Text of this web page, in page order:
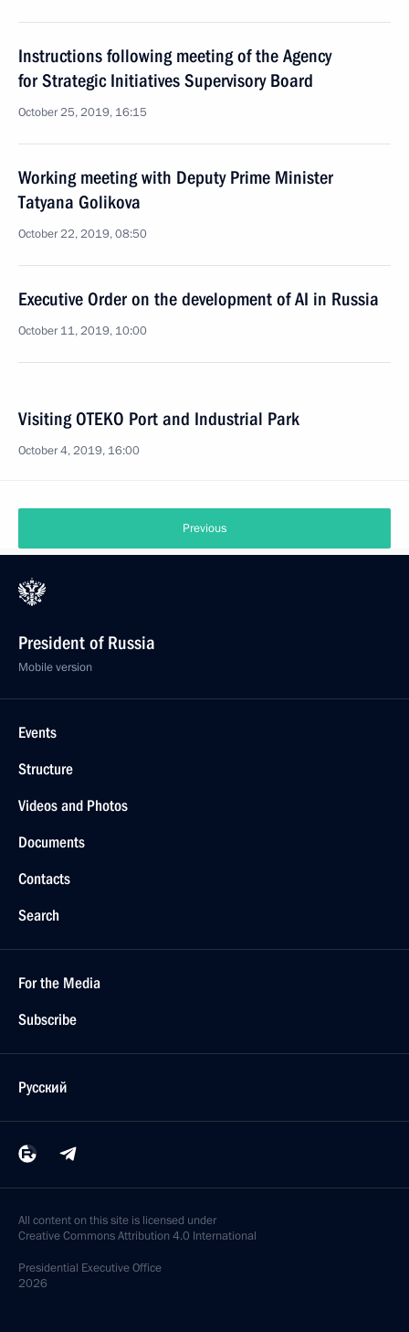
Instructions following meeting of the Agency
for Strategic Initiatives Supervisory Board
October 25, 2019, 16:15
Working meeting with Deputy Prime Minister
Tatyana Golikova
October 22, 2019, 08:50
Executive Order on the development of AI in Russia
October 11, 2019, 10:00
Visiting OTEKO Port and Industrial Park
October 4, 2019, 16:00
Previous
President of Russia
Mobile version
Events
Structure
Videos and Photos
Documents
Contacts
Search
For the Media
Subscribe
Русский
All content on this site is licensed under
Creative Commons Attribution 4.0 International
Presidential Executive Office
2026